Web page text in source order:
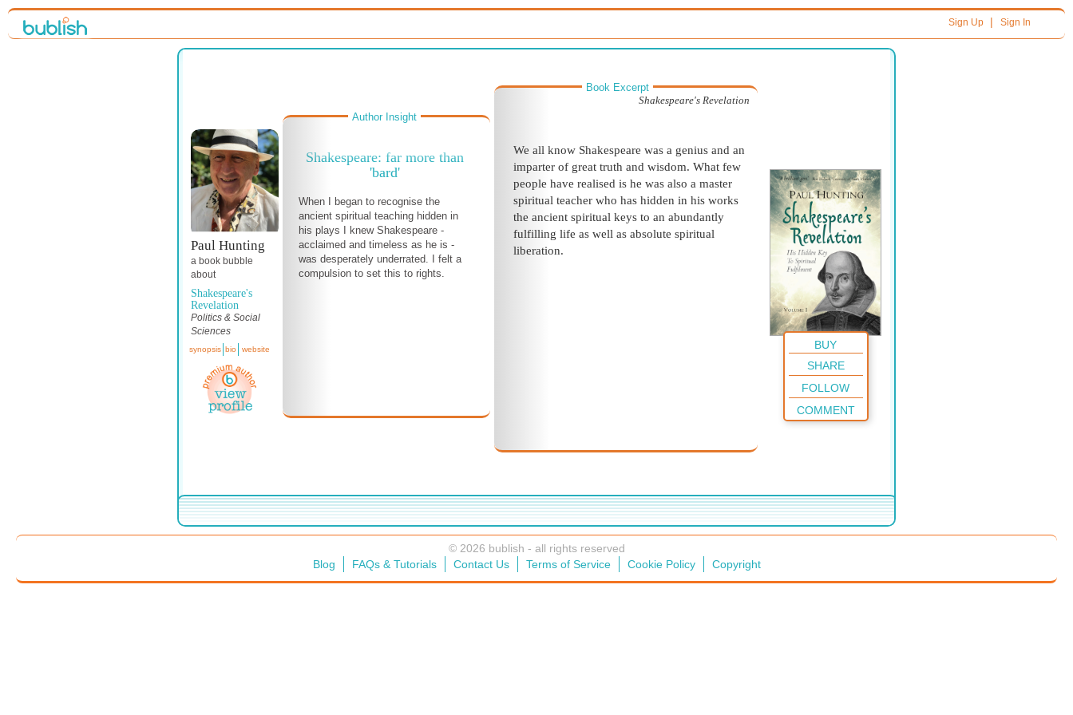
Sign Up| Sign In
Paul Hunting
a book bubble
about
Shakespeare's
Revelation
Politics & Social
Sciences
synopsis bio website
Author Insight
Shakespeare: far more than
'bard'
When I began to recognise the
ancient spiritual teaching hidden in
his plays I knew Shakespeare -
acclaimed and timeless as he is -
was desperately underrated. I felt a
compulsion to set this to rights.
Book Excerpt
Shakespeare's Revelation
We all know Shakespeare was a genius and an
imparter of great truth and wisdom. What few
people have realised is he was also a master
spiritual teacher who has hidden in his works
the ancient spiritual keys to an abundantly
fulfilling life as well as absolute spiritual
liberation.
BUY
SHARE
FOLLOW
COMMENT
© 2026 bublish - all rights reserved
Blog
FAQs & Tutorials Contact Us Terms of Service Cookie Policy Copyright